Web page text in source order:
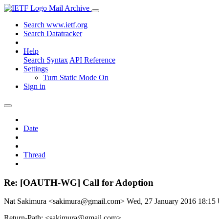
Mail Archive
Search www.ietf.org
Search Datatracker
Help
Search Syntax API Reference
Settings
Turn Static Mode On
Sign in
Date
Thread
Re: [OAUTH-WG] Call for Adoption
Nat Sakimura <sakimura@gmail.com> Wed, 27 January 2016 18:15